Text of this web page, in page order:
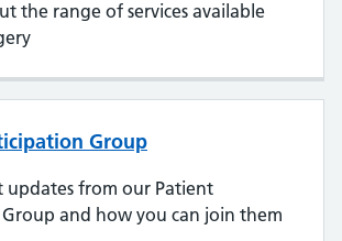
the range of services available
Group
updates from our Patient
and how you can join them